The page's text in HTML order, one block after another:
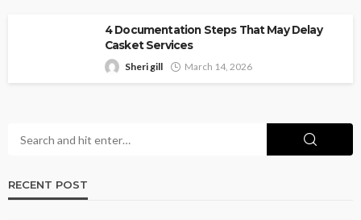
4 Documentation Steps That May Delay
Casket Services
Sheri gill March 14, 2026
RECENT POST